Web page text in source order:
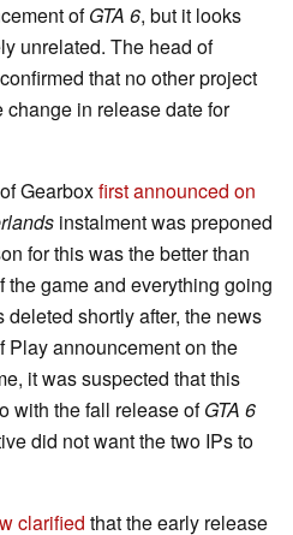
ofGTA 6, but it looks
unrelated. The head of
that no other project
in release date for
Gearboxfirst announced on
instalment was preponed
for this was the better than
game and everything going
shortly after, the news
Play announcement on the
it was suspected that this
with the fall release ofGTA 6
did not want the two IPs to
clarified that the early release